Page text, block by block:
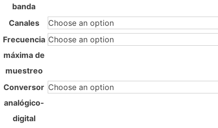
banda
Canales
Frecuencia
máxima de
muestreo
Conversor
analógico-
digital